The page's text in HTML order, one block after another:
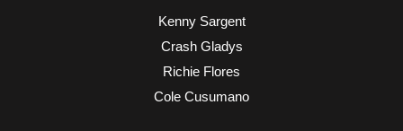
Kenny Sargent
Crash Gladys
Richie Flores
Cole Cusumano